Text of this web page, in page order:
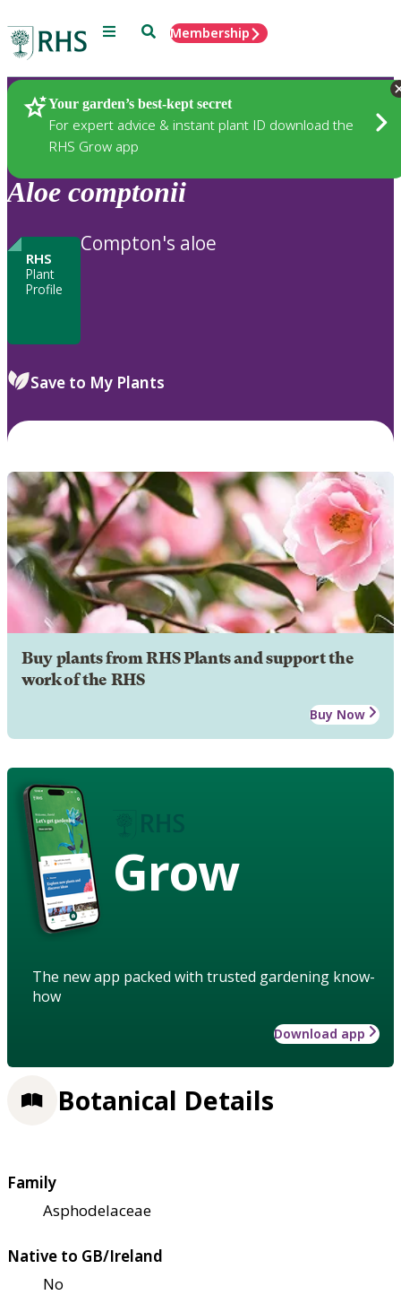
Menu SearchMembership
Your garden’s best-kept secret
For expert advice & instant plant ID download the
RHS Grow app
Plants
Aloe comptonii
RHS
Plant
Profile
Compton's aloe
Save to My Plants
Buy plants from RHS Plants and support the
work of the RHS
Buy Now
Grow
The new app packed with trusted gardening know-
how
Download app
Botanical Details
Family
Asphodelaceae
Native to GB/Ireland
No